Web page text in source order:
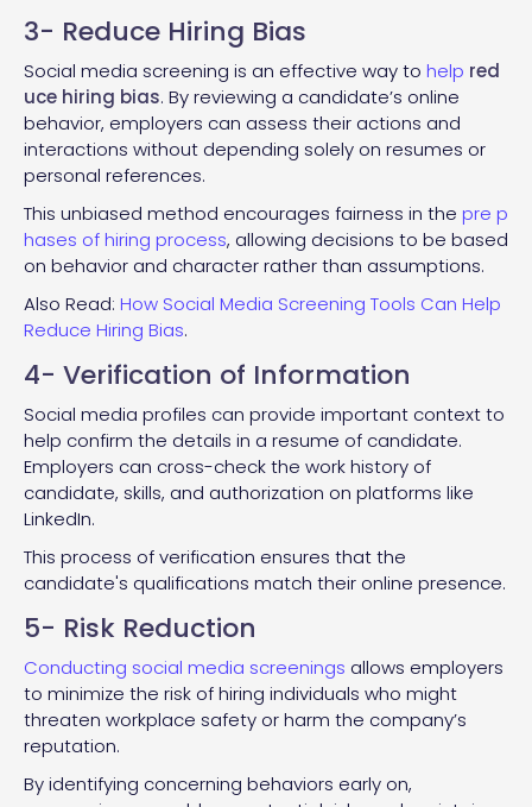
3- Reduce Hiring Bias
Social media screening is an effective way to help red
uce hiring bias. By reviewing a candidate’s online
behavior, employers can assess their actions and
interactions without depending solely on resumes or
personal references.
This unbiased method encourages fairness in the pre p
hases of hiring process, allowing decisions to be based
on behavior and character rather than assumptions.
Also Read: How Social Media Screening Tools Can Help
Reduce Hiring Bias.
4- Verification of Information
Social media profiles can provide important context to
help confirm the details in a resume of candidate.
Employers can cross-check the work history of
candidate, skills, and authorization on platforms like
LinkedIn.
This process of verification ensures that the
candidate's qualifications match their online presence.
5- Risk Reduction
Conducting social media screenings allows employers
to minimize the risk of hiring individuals who might
threaten workplace safety or harm the company’s
reputation.
By identifying concerning behaviors early on,